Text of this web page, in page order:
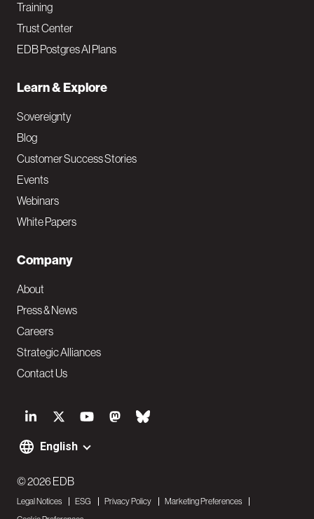
S
o
i
English
Training
Trust Center
EDB Postgres AI Plans
Learn & Explore
Sovereignty
Blog
Customer Success Stories
Events
Webinars
White Papers
Company
About
Press & News
Careers
Strategic Alliances
Contact Us
F
o
o
© 2026 EDB
Legal Notices ESG Privacy Policy
Marketing Preferences